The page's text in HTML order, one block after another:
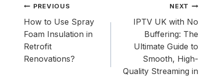
Post
navigation
PREVIOUS
How to Use Spray
Foam Insulation in
Retrofit
Renovations?
NEXT
IPTV UK with No
Buffering: The
Ultimate Guide to
Smooth, High-
Quality Streaming in